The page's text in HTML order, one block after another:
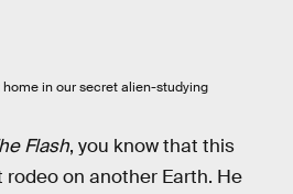
in our secret alien-studying
Flash, you know that this
rodeo on another Earth. He